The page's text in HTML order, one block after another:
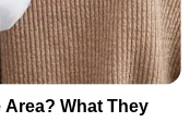
What They